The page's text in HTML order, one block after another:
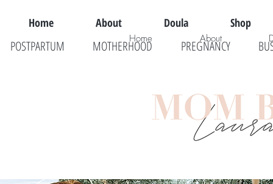
Home About Doula Shop
POSTPARTUM MOTHERHOOD PREGNANCY
Home About